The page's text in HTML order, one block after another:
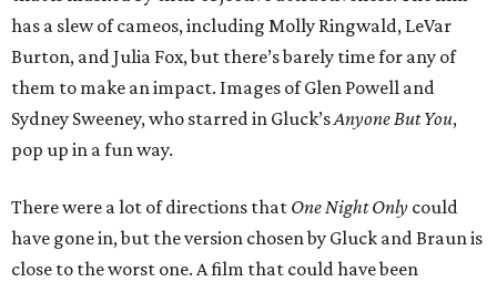
has a slew of cameos, including Molly Ringwald, LeVar
Burton, and Julia Fox, but there’s barely time for any of
them to make an impact. Images of Glen Powell and
Sydney Sweeney, who starred in Gluck’sAnyone But You,
pop up in a fun way.
There were a lot of directions that One Night Only could
have gone in, but the version chosen by Gluck and Braun is
close to the worst one. A film that could have been